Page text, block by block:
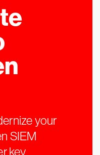
your
SIEM
key